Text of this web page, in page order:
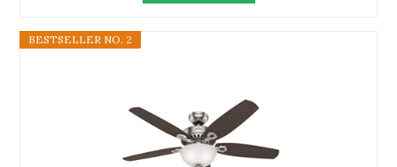
BESTSELLER NO. 2